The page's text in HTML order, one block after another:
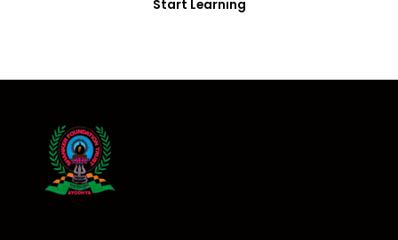
Start Learning